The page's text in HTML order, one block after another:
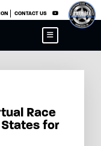
CONTACT US ×
Race
for